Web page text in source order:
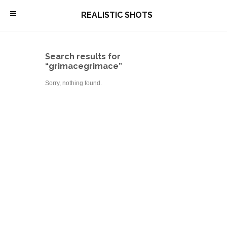
\ REALISTIC SHOTS
Search results for
“grimacegrimace”
Sorry, nothing found.